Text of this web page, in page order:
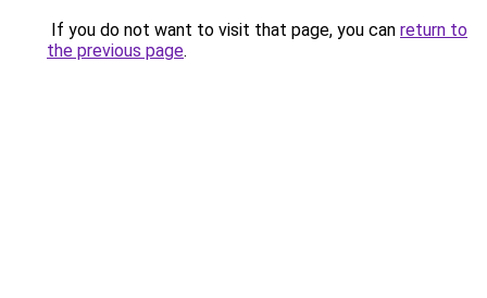
If you do not want to visit that page, you can return to
the previous page.